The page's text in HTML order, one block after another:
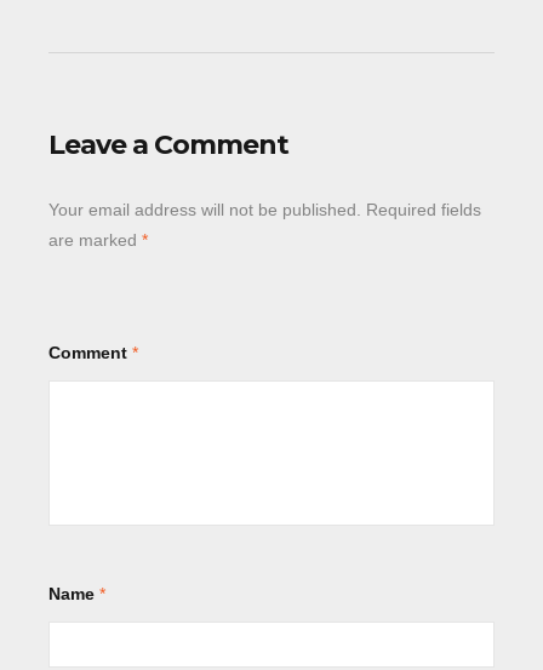
Leave a Comment
Your email address will not be published. Required fields
are marked *
Comment *
Name *